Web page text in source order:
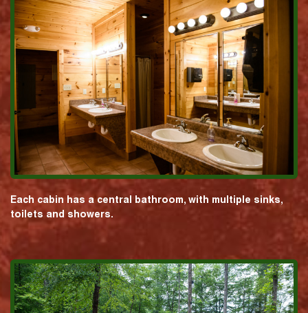
Each cabin has a central bathroom, with multiple sinks,
toilets and showers.